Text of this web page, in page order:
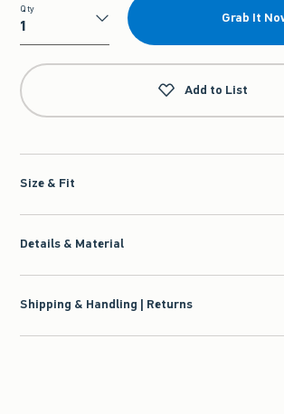
Qty
Qty
Grab It
Add to List
Size & Fit
Details & Material
Shipping & Handling | Returns